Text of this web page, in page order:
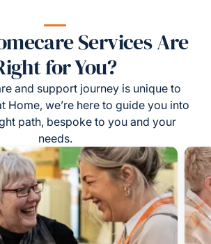
Services Are
for You?
and support journey is unique to
Home, we’re here to guide you into
path, bespoke to you and your
needs.